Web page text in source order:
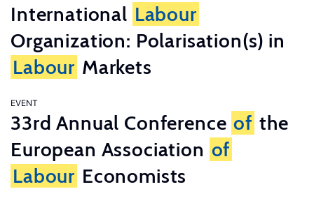
International Labour
Organization: Polarisation(s) in
Labour Markets
EVENT
33rd Annual Conference of the
European Association of
Labour Economists